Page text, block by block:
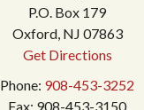
P.O. Box 179
Oxford, NJ 07863
Get Directions
Phone: 908-453-3252
Fax: 908-453-3150